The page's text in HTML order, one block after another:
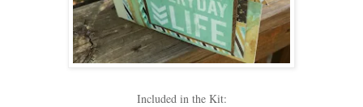
Included in the Kit: